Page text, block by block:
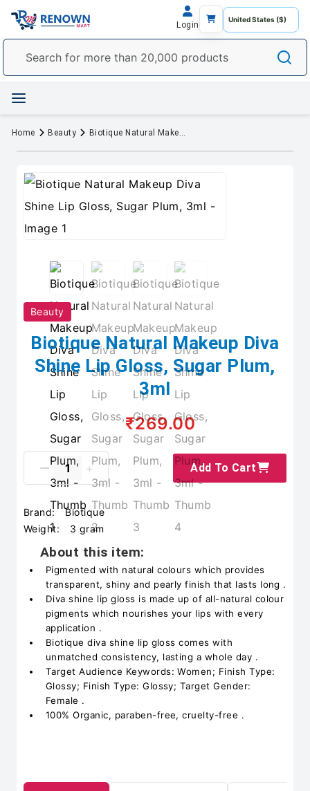
Login
Home Beauty Biotique Natural Makeup Diva Shine Lip Gloss, Sugar Plum, 3ml
Beauty
Biotique Natural Makeup Diva
Shine Lip Gloss, Sugar Plum,
3ml
₹269.00
Add To Cart
Brand: Biotique
Weight:
3 gram
About this item:
Pigmented with natural colours which provides
transparent, shiny and pearly finish that lasts long .
Diva shine lip gloss is made up of all-natural colour
pigments which nourishes your lips with every
application .
Biotique diva shine lip gloss comes with
unmatched consistency, lasting a whole day .
Target Audience Keywords: Women; Finish Type:
Glossy; Finish Type: Glossy; Target Gender:
Female .
100% Organic, paraben-free, cruelty-free .